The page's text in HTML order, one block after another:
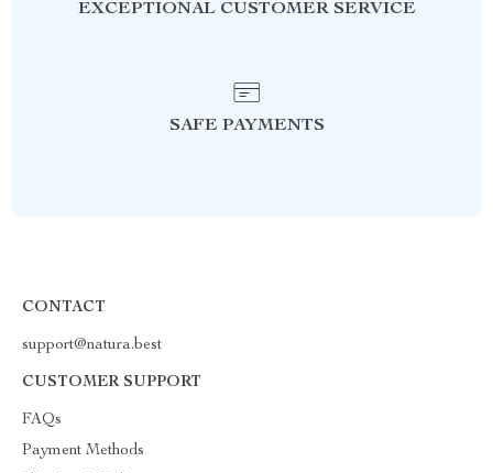
EXCEPTIONAL CUSTOMER SERVICE
SAFE PAYMENTS
CONTACT
support@natura.best
CUSTOMER SUPPORT
FAQs
Payment Methods